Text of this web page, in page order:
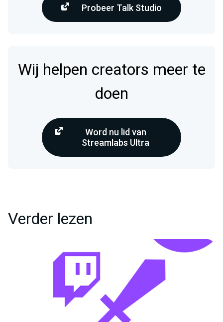
Probeer Talk Studio
Wij helpen creators meer te
doen
Word nu lid van
Streamlabs Ultra
Verder lezen